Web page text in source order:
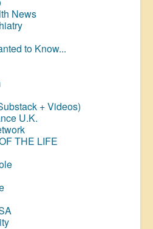
News
to Know...
+ Videos)
U.K.
THE LIFE